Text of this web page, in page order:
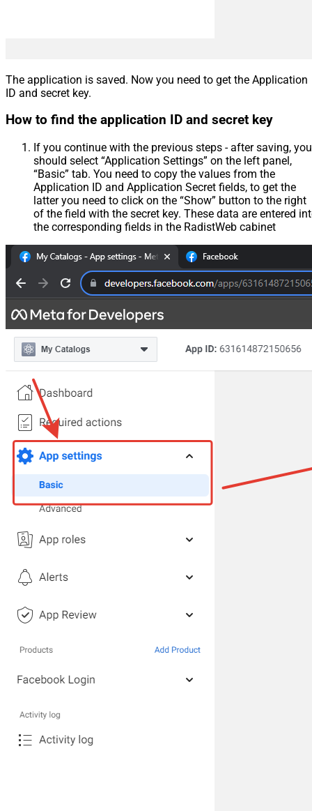
The application is saved. Now you need to get the Application
ID and secret key.
How to find the application ID and secret key
If you continue with the previous steps - after saving, you
should select “Application Settings” on the left panel,
“Basic” tab. You need to copy the values from the
Application ID and Application Secret fields, to get the
latter you need to click on the “Show” button to the right
of the field with the secret key. These data are entered
the corresponding fields in the RadistWeb cabinet